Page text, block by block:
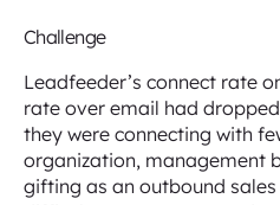
Challenge
Leadfeeder’s connect rate
rate over email had
they were connecting with
organization, management
gifting as an outbound